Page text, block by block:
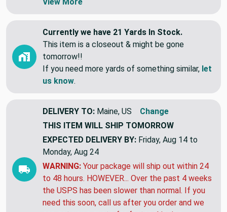
without tracking.
Currently we have 21 Yards In Stock.
This item is a closeout & might be gone
tomorrow!!
If you need more yards of something similar,
DELIVERY TO: Maine, US
Change
THIS ITEM WILL SHIPTOMORROW
EXPECTED DELIVERY BY:
Monday, Aug 24
WARNING:Your package will ship out within 24
to 48 hours. HOWEVER... Over the past 4 weeks
the USPS has been slower than normal. If you